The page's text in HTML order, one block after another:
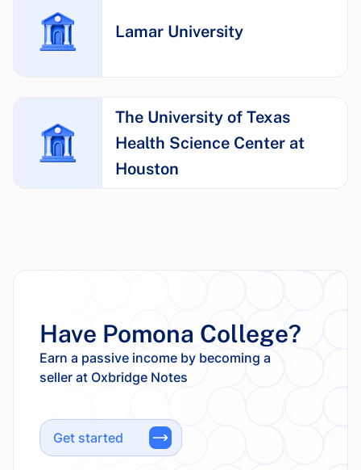
Lamar University
The University of Texas
Health Science Center at
Houston
Have Pomona College?
Earn a passive income by becoming a
Get started